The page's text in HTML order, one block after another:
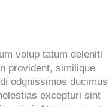
volup tatum deleniti
provident, similique
odgnissimos ducimus
excepturi sint